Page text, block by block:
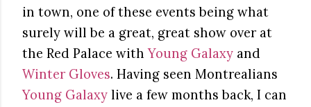
in town, one of these events being what
surely will be a great, great show over at
the Red Palace withYoung Galaxy and
Winter Gloves. Having seen Montrealians
Young Galaxy live a few months back, I can